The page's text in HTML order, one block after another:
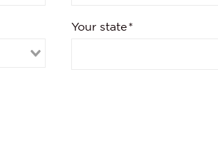
Your state